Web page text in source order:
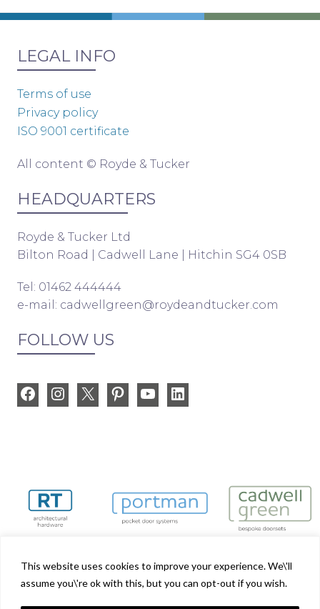
This website uses cookies to improve your experience. We\'ll
assume you\'re ok with this, but you can opt-out if you wish.
LEGAL INFO
Terms of use
Privacy policy
ISO 9001 certificate
All content © Royde & Tucker
HEADQUARTERS
Royde & Tucker Ltd
Bilton Road | Cadwell Lane | Hitchin SG4 0SB
Tel: 01462 444444
e-mail: cadwellgreen@roydeandtucker.com
FOLLOW US
FacebookInstagram PinterestYouTube
Cadwell Green is part of the Royde & Tucker